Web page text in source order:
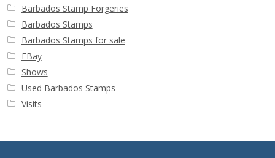
Barbados Stamp Forgeries
Barbados Stamps
Barbados Stamps for sale
EBay
Shows
Used Barbados Stamps
Visits